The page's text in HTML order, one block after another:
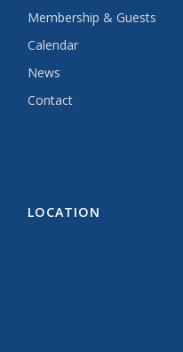
Membership & Guests
Calendar
News
Contact
LOCATION